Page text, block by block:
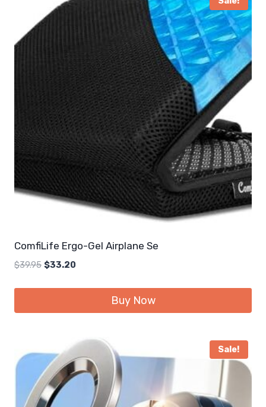
ComfiLife Ergo-Gel Airplane Se
$39.95 Original
was:
$33.20
is:
Buy Now
Sale!